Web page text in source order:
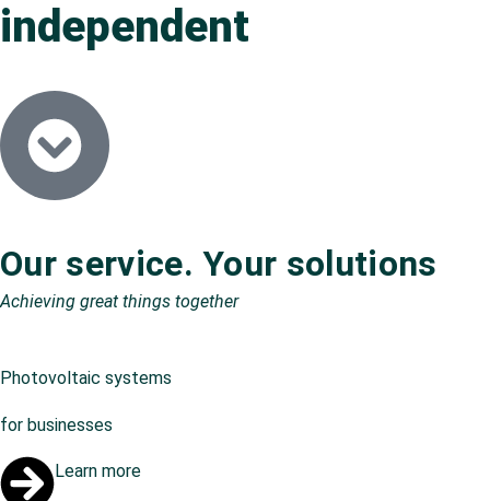
independent
Our service. Your solutions
Achieving great things together
Photovoltaic systems
for businesses
Learn more